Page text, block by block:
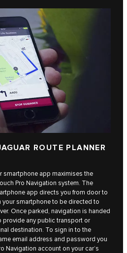
ROUTE PLANNER
smartphone app maximises the
Pro Navigation system. The
app directs you from door to
your smartphone to be directed to
Once parked, navigation is handed
any public transport or
destination. To sign in to the
email address and password you
Navigation account on your car’s